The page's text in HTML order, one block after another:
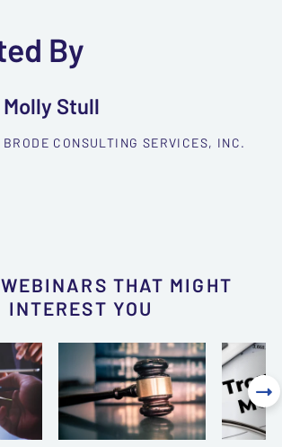
By
Molly Stull
BRODE CONSULTING SERVICES, INC.
THAT MIGHT
INTEREST YOU
